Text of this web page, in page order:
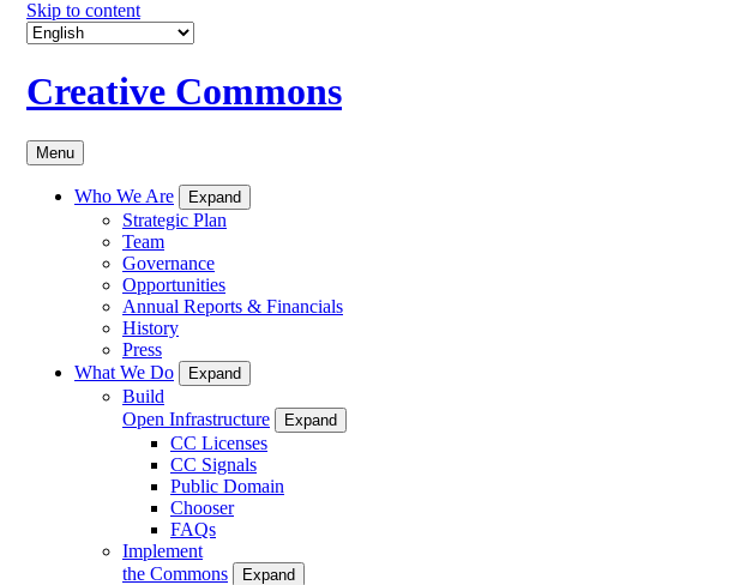
Skip to content
Creative Commons
Menu
Who We Are Expand
Strategic Plan
Team
Governance
Opportunities
Annual Reports & Financials
History
Press
What We Do
Expand
Build
Open Infrastructure
Expand
CC Licenses
CC Signals
Public Domain
Chooser
FAQs
Implement
the Commons
Expand